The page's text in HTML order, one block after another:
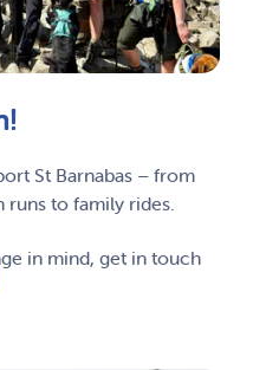
St Barnabas – from
to family rides.
in mind, get in touch